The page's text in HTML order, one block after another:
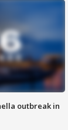
outbreak in